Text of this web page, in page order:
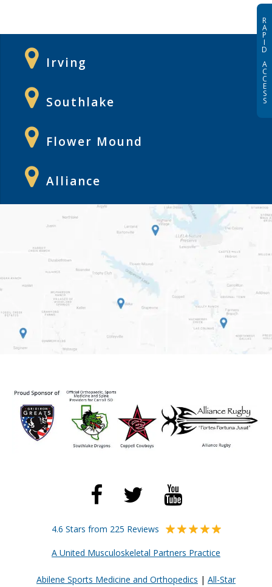
Irving
Southlake
Flower Mound
Alliance
4.6 Stars from 225 Reviews
A United Musculoskeletal Partners Practice
Abilene Sports Medicine and Orthopedics | All-Star
R
A
P
I
D
A
C
C
E
S
S